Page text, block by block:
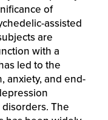
of
assisted
are
with a
led to the
anxiety, and end-
The